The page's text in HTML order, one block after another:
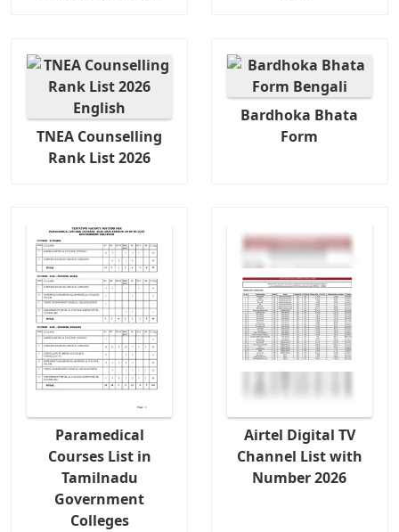
TNEA Counselling
Rank List 2026
Bardhoka Bhata
Form
Paramedical
Courses List in
Tamilnadu
Government
Colleges
Airtel Digital TV
Channel List with
Number 2026